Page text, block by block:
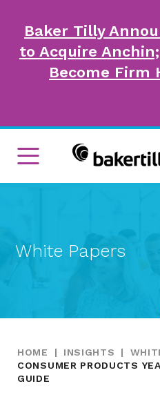
Baker Tilly
to Acquire
Become Firm
White Papers
HOME | INSIGHTS |
CONSUMER PRODUCTS
GUIDE